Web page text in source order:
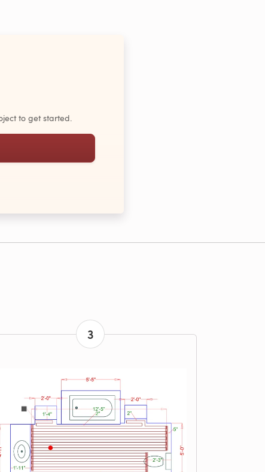
to get started.